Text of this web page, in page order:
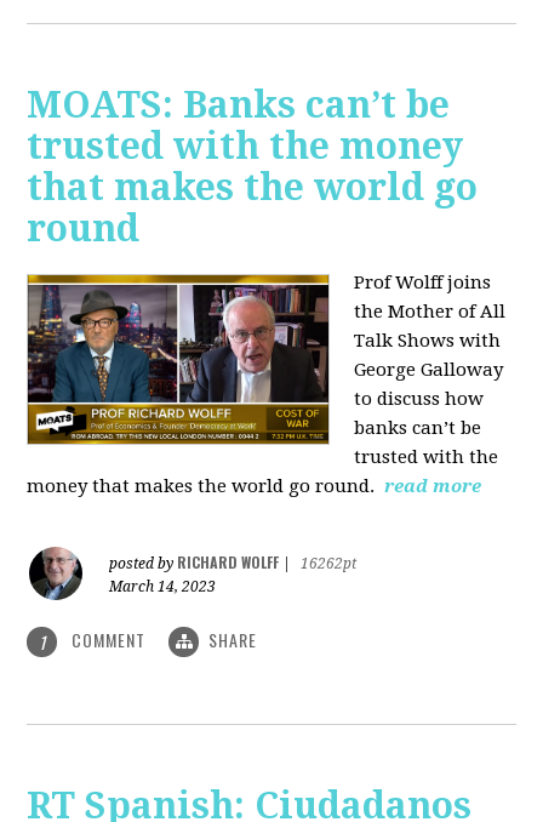
MOATS: Banks can’t be
trusted with the money
that makes the world go
round
Prof Wolff joins
the Mother of All
Talk Shows with
George Galloway
to discuss how
banks can’t be
trusted with the
money that makes the world go round. read more
posted by RICHARD WOLFF
16262pt
March 14, 2023
1 COMMENT SHARE
RT Spanish: Ciudadanos